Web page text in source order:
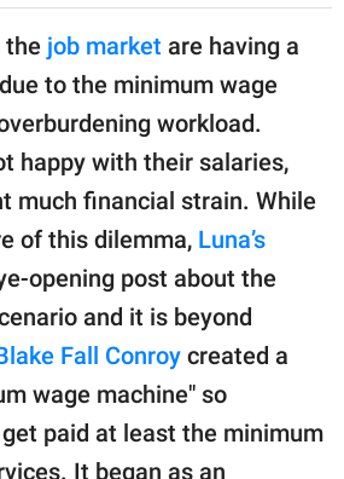
the job market are having a
to the minimum wage
workload.
happy with their salaries,
much financial strain. While
of this dilemma, Luna’s
opening post about the
and it is beyond
Fall Conroy created a
wage machine" so
paid at least the minimum
It began as an